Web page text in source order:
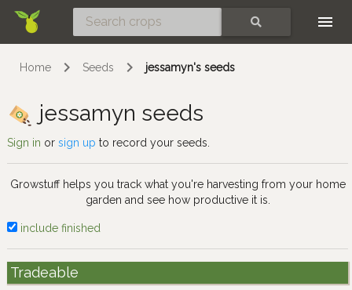
Home Seeds jessamyn's seeds
jessamyn seeds
Sign in or sign up to record your seeds.
Growstuff helps you track what you're harvesting from your home
garden and see how productive it is.
include finished
Tradeable